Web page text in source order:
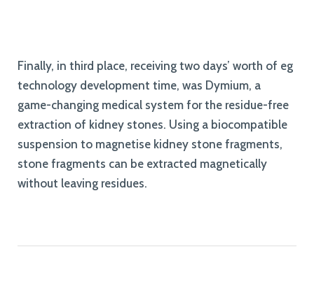
Finally, in third place, receiving two days’ worth of eg
technology development time, was Dymium, a
game-changing medical system for the residue-free
extraction of kidney stones. Using a biocompatible
suspension to magnetise kidney stone fragments,
stone fragments can be extracted magnetically
without leaving residues.